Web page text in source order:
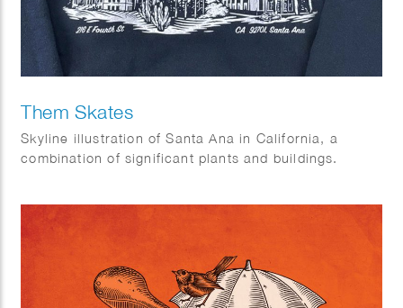
Them Skates
Skyline illustration of Santa Ana in California, a
combination of significant plants and buildings.